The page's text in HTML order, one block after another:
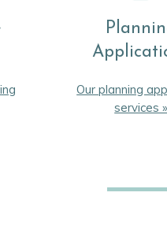
Our planning
services »